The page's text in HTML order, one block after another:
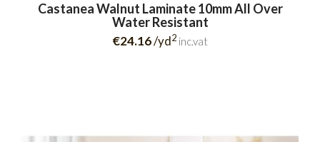
Castanea Walnut Laminate 10mm All Over
Water Resistant
€24.16/yd2 inc.vat